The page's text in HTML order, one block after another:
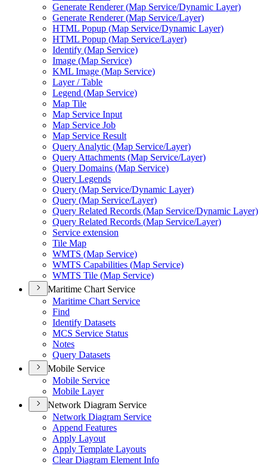
Generate Renderer (Map Service/Dynamic Layer)
Generate Renderer (Map Service/Layer)
HTML Popup (Map Service/Dynamic Layer)
HTML Popup (Map Service/Layer)
Identify (Map Service)
Image (Map Service)
KML Image (Map Service)
Layer / Table
Legend (Map Service)
Map Tile
Map Service Input
Map Service Job
Map Service Result
Query Analytic (Map Service/Layer)
Query Attachments (Map Service/Layer)
Query Domains (Map Service)
Query Legends
Query (Map Service/Dynamic Layer)
Query (Map Service/Layer)
Query Related Records (Map Service/Dynamic Layer)
Query Related Records (Map Service/Layer)
Service extension
Tile Map
WMTS (Map Service)
WMTS Capabilities (Map Service)
WMTS Tile (Map Service)
Maritime Chart Service
Maritime Chart Service
Find
Identify Datasets
MCS Service Status
Notes
Query Datasets
Mobile Service
Mobile Service
Mobile Layer
Network Diagram Service
Network Diagram Service
Append Features
Apply Layout
Apply Template Layouts
Clear Diagram Element Info